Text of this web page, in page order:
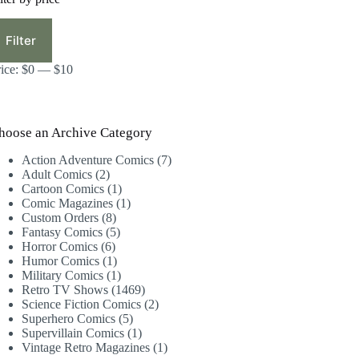
Filter
$0 —$10
an Archive Category
Action Adventure Comics 77
Adult Comics 22
products
Cartoon Comics 11
product
Comic Magazines 11
Custom Orders 88
products
Fantasy Comics 55
Horror Comics 66
products
Humor Comics 11
product
Military Comics 11
product
Retro TV Shows 14691469
products
Science Fiction Comics 22
Superhero Comics 55
products
Supervillain Comics 11
product
Vintage Retro Magazines 11